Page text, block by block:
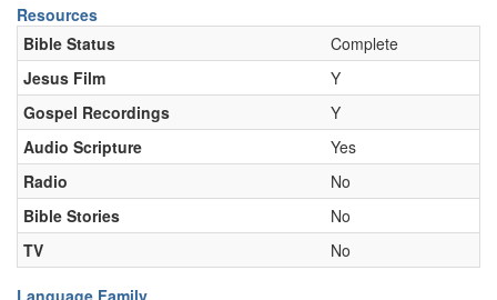
Resources
Bible Status
Complete
Jesus Film
Y
Gospel Recordings
Y
Audio Scripture
Yes
Radio
No
Bible Stories
No
TV
No
Language Family